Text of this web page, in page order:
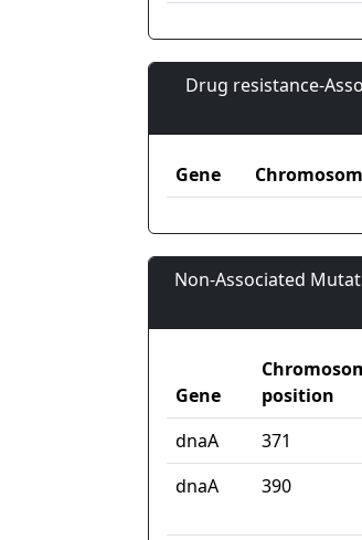
Drug resistance-
Gene
Non-Associated
Gene
position
dnaA
371
dnaA
390